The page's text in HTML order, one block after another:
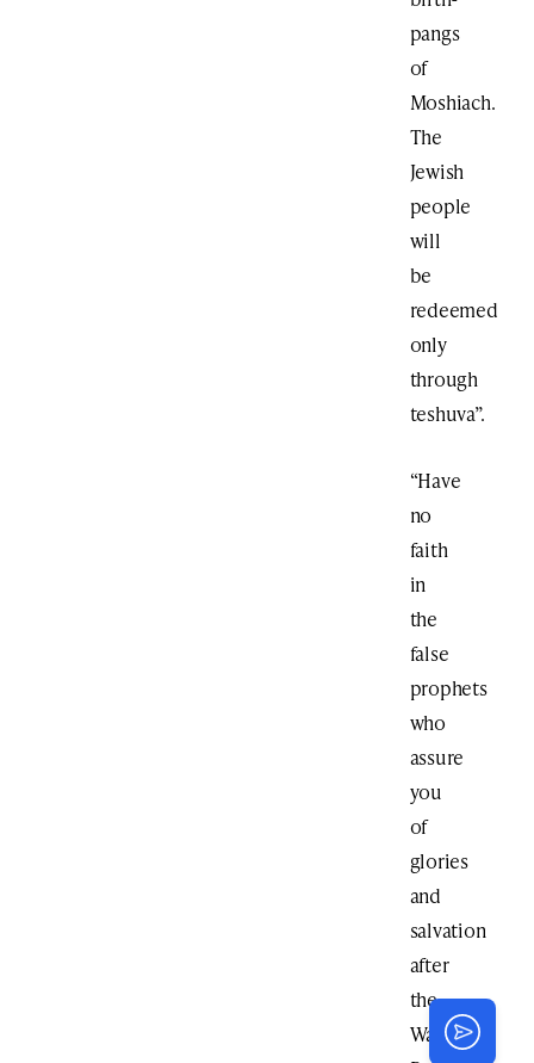
pangs
of
Moshiach.
The
Jewish
people
will
be
redeemed
only
through
teshuva”.
“Have
no
faith
in
the
false
prophets
who
assure
you
of
glories
and
salvation
after
the
War.